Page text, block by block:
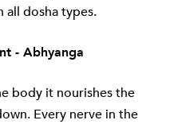
all dosha types.
- Abhyanga
body it nourishes the
Every nerve in the